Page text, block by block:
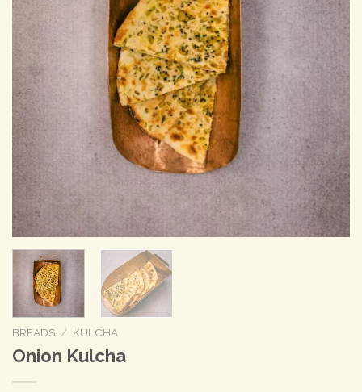
BREADS / KULCHA
Onion Kulcha